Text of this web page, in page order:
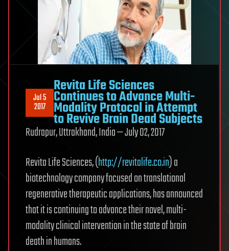
Jul 5
2017
Revita Life Sciences
Continues to Advance Multi-
Modality Protocol in Attempt
to Revive Brain Dead Subjects
Rudrapur, Uttrakhand, India — July 02, 2017
Revita Life Sciences, (http://revitalife.co.in) a
biotechnology company focused on translational
regenerative therapeutic applications, has announced
that it is continuing to advance their novel, multi-
modality clinical intervention in the state of brain
death in humans.